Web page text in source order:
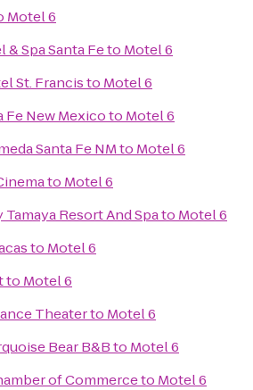
Motel 6
Spa Santa Feto Motel 6
St. Francisto Motel 6
Fe New Mexicoto Motel 6
Santa Fe NMto Motel 6
to Motel 6
Resort And Spato Motel 6
to Motel 6
to Motel 6
Theaterto Motel 6
Bear B&Bto Motel 6
of Commerceto Motel 6